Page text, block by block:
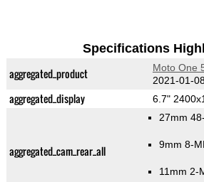
Specifications
aggregated_product Moto One
2021-01-
aggregated_display 6.7"
aggregated_cam_rear_all
27mm
9mm 8-
11mm 2-